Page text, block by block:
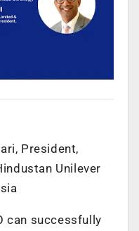
President,
Unilever
can successfully